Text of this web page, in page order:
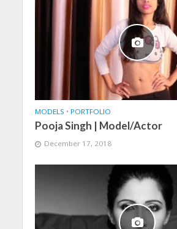
MODELS • PORTFOLIO
Pooja Singh | Model/Actor
December 17, 2018